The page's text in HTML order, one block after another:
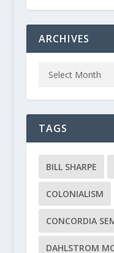
ARCHIVES
TAGS
BILL SHARPE
COLONIALISM
CONCORDIA
DAHLSTROM